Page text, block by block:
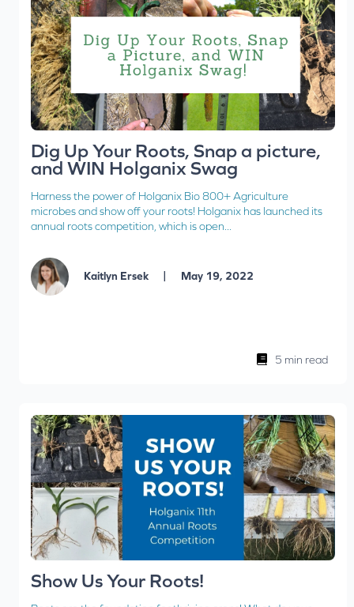
Dig Up Your Roots, Snap a picture,
and WIN Holganix Swag
Harness the power of Holganix Bio 800+ Agriculture
microbes and show off your roots! Holganix has launched its
annual roots competition, which is open...
Kaitlyn Ersek | May 19, 2022
5 min read
Show Us Your Roots!